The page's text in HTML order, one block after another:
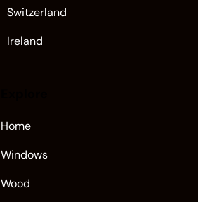
Switzerland
Ireland
Home
Windows
Wood